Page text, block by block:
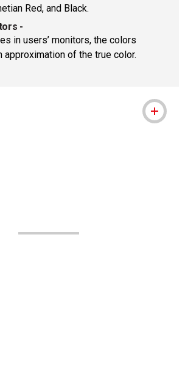
Red, and Black.
-
in users’ monitors, the colors
approximation of the true color.